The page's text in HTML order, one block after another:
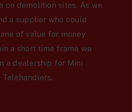
on demolition sites. As we
a supplier who could
of value for money
a short time frame we
a dealership for Mini
Telehandlers.